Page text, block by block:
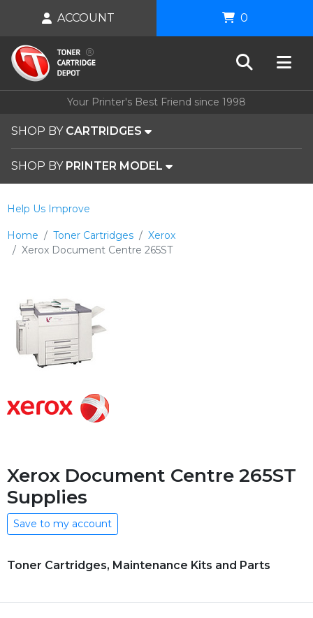
Your Printer's Best Friend since 1998
SHOP BY CARTRIDGES
SHOP BY PRINTER MODEL
ACCOUNT 0
Home Toner Cartridges
Xerox
Xerox Document Centre 265ST
Help Us Improve
Xerox Document Centre 265ST
Supplies
Save to my account
Toner Cartridges, Maintenance Kits and Parts